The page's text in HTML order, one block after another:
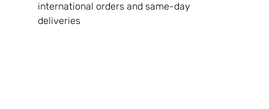
international orders and same-day
deliveries